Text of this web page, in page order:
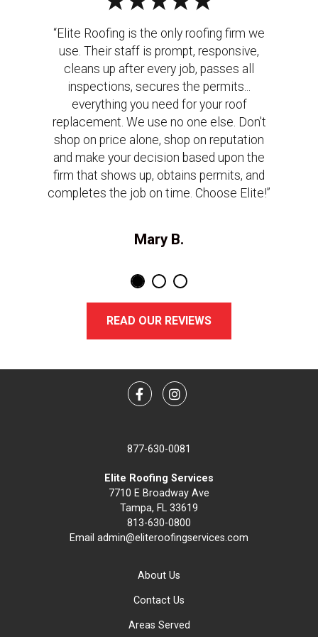
“Elite Roofing is the only roofing firm we
use. Their staff is prompt, responsive,
cleans up after every job, passes all
inspections, secures the permits...
everything you need for your roof
replacement. We use no one else. Don't
shop on price alone, shop on reputation
and make your decision based upon the
firm that shows up, obtains permits, and
completes the job on time. Choose Elite!”
Mary B.
READ OUR REVIEWS
FacebookInstagram
877-630-0081
Elite Roofing Services
7710 E Broadway Ave
Tampa, FL 33619
813-630-0800
Email admin@eliteroofingservices.com
About Us
Contact Us
Areas Served